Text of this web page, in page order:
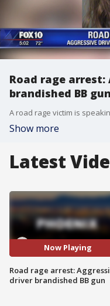
Road rage
brandished BB gun
Show more
Latest
Now Playing
Road rage arrest:
driver brandished BB gun